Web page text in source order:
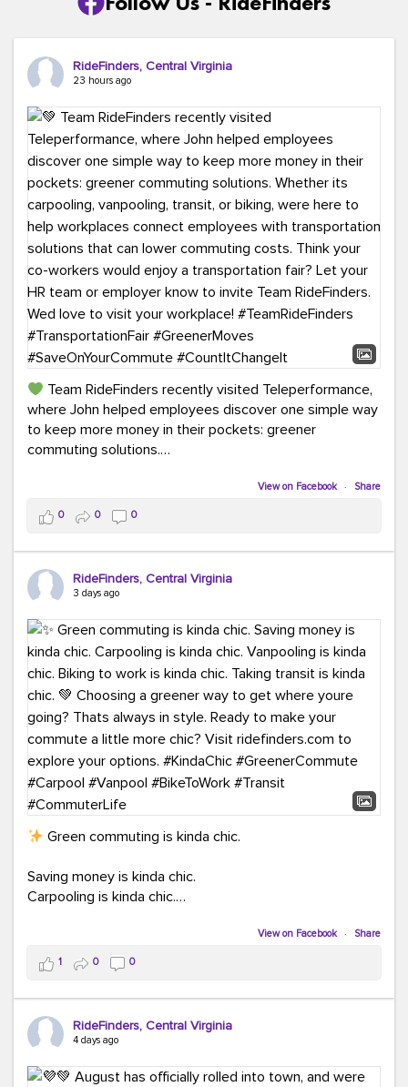
RideFinders, Central Virginia
23 hours ago
Team RideFinders recently visited Teleperformance,
where John helped employees discover one simple way
to keep more money in their pockets: greener
commuting solutions.
Whether it's carpooling, vanpooling, transit, or biking,
we're here to help workplaces connect employees with
transportation solutions that can lower commuting
costs.
Think your co-workers would enjoy a transportation fair?
RideFinders. We'd love to visit your workplace!
#TeamRideFinders #TransportationFair
#GreenerMoves #SaveOnYourCommute
#CountItChangeIt
View on Facebook · Share
0 0 0
RideFinders, Central Virginia
3 days ago
Green commuting is kinda chic.
Saving money is kinda chic.
Carpooling is kinda chic.
Taking transit is kinda chic.
Choosing a greener way to get where you're going?
That's always in style.
ridefinders.com to explore your options.#KindaChic
View on Facebook · Share
1 0 0
RideFinders, Central Virginia
4 days ago